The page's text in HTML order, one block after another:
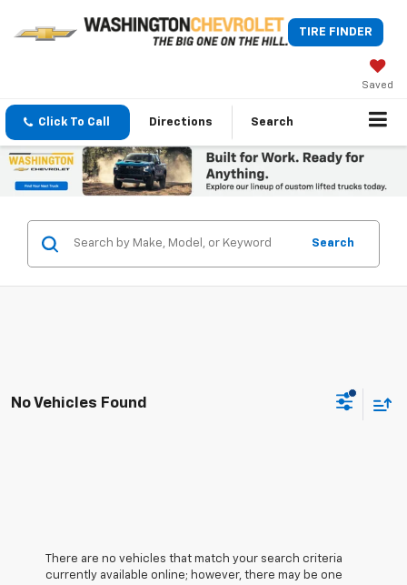
TIRE FINDER
Saved
Click To Call Directions Search
Search
No Vehicles Found
There are no vehicles that match your search criteria
currently available online; however, there may be one